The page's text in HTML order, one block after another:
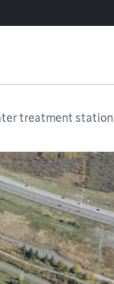
treatment station